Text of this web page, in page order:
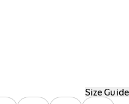
Size Guide